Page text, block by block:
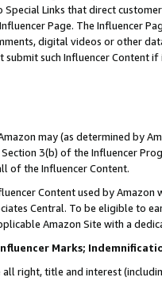
Special Links that direct
Page. The Influencer
digital videos or other
submit such Influencer Content
may (as determined by
3(b) of the Influencer
of the Influencer Content.
Content used by
Central. To be eligible to
Amazon Site with a
Marks;
all right, title and interest